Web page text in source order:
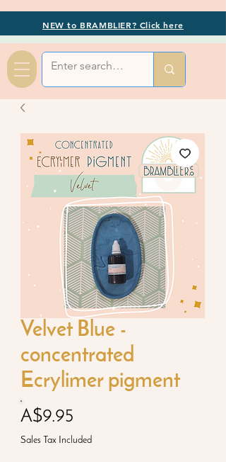
NEW to BRAMBLIER? Click here
Velvet Blue -
concentrated
Ecrylimer pigment
A$9.95
Sales Tax Included